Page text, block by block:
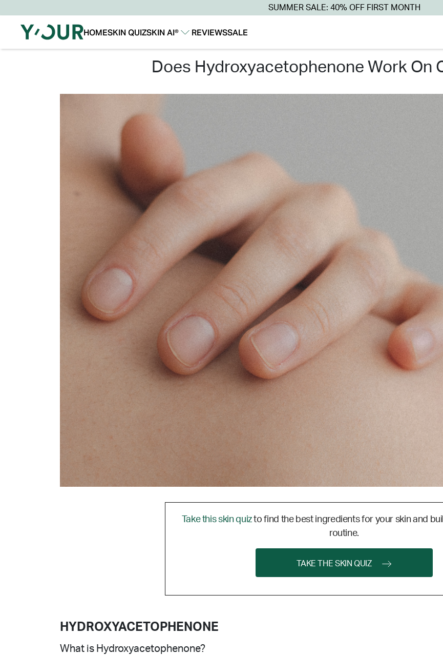
SUMMER SALE: 40% OFF FIRST MONTH
HOMESKIN QUIZSKIN AI®
REVIEWSSALE
does hydroxyacetophenone work on
Take this skin quizto find the best ingredients for your skin and
routine.
TAKE THE SKIN QUIZ
HYDROXYACETOPHENONE
What is Hydroxyacetophenone?